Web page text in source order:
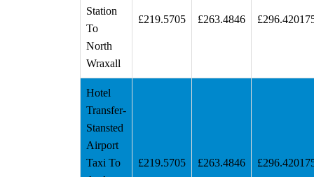
Station
To
North
Wraxall
£219.5705 £263.4846
Hotel
Transfer-
Stansted
Airport
Taxi To
£219.5705 £263.4846